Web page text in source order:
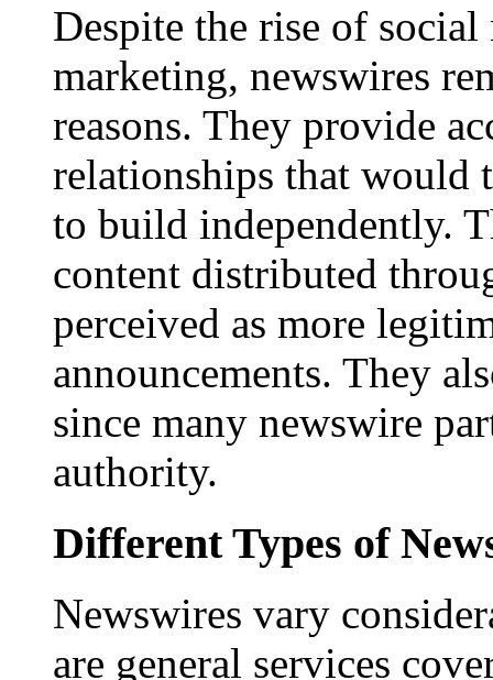
Despite the rise of
marketing, newswires
reasons. They provide
relationships that would
to build independently.
content distributed
perceived as more
announcements. They
since many newswire
authority.
Different Types of
Newswires vary
are general services